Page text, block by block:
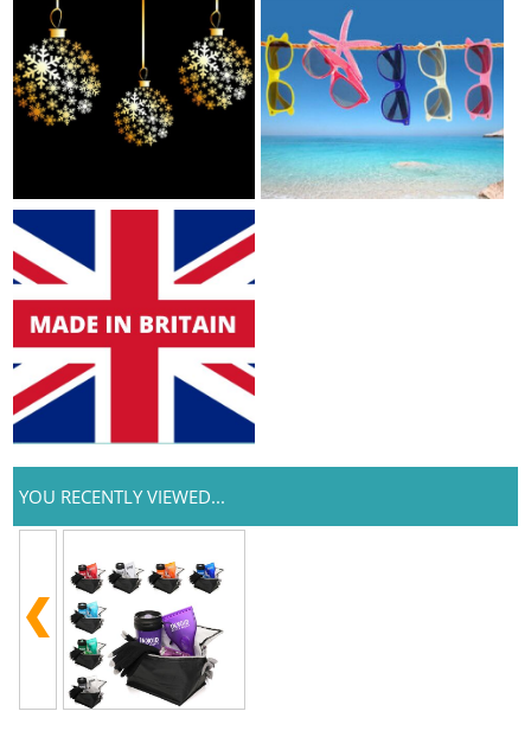
YOU RECENTLY VIEWED...